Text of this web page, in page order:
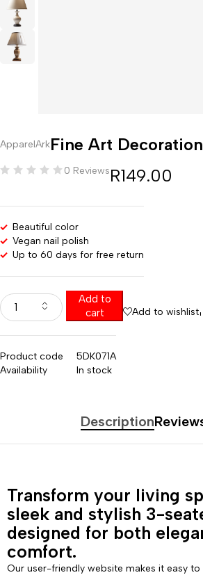
ApparelArkFine Art
0 ReviewsR149.00
Beautiful color
Vegan nail polish
Up to 60 days for free return
Add to
cart
Add to wishlist
Product code
5DK071A
Availability
In stock
Description
Transform your living
sleek and stylish 3-
designed for both
comfort.
Our user-friendly website makes it easy